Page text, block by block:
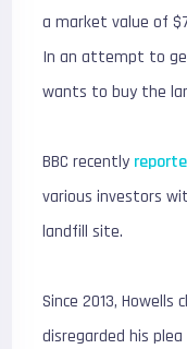
a market value of
In an attempt to
wants to buy the
BBC recently
various investors
landfill site.
Since 2013,
disregarded his